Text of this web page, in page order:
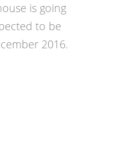
is going
to be
2016.